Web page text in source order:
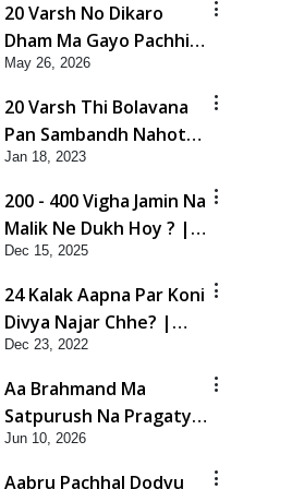
20 Varsh No Dikaro
Dham Ma Gayo Pachhi
Shu Thayu? | HDH
Swamishri
May 26, 2026
20 Varsh Thi Bolavana
Pan Sambandh Nahota
| Short Satsang
Jan 18, 2023
200 - 400 Vigha Jamin Na
Malik Ne Dukh Hoy ? |
HDH Swamishri | Short
Satsang | 15 Dec, 2025
Dec 15, 2025
24 Kalak Aapna Par Koni
Divya Najar Chhe? |
Gurudev Bapji
Dec 23, 2022
Aa Brahmand Ma
Satpurush Na Pragatya
No Hetu Shu Chhe? |
HDH Swamishri
Jun 10, 2026
Aabru Pachhal Dodvu